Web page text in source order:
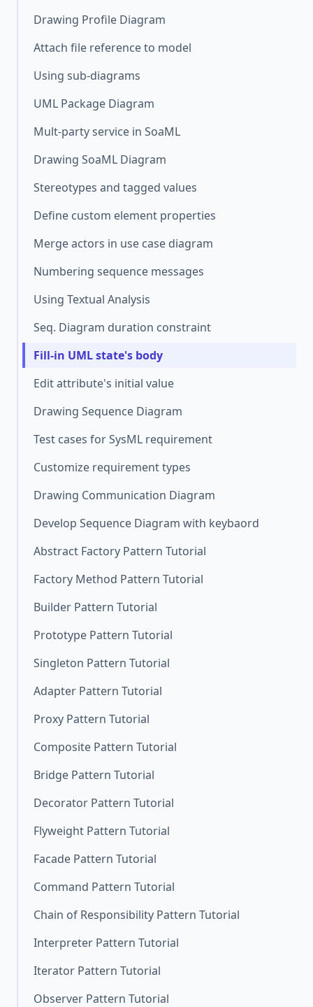
Drawing Profile Diagram
Attach file reference to model
Using sub-diagrams
UML Package Diagram
Mult-party service in SoaML
Drawing SoaML Diagram
Stereotypes and tagged values
Define custom element properties
Merge actors in use case diagram
Numbering sequence messages
Using Textual Analysis
Seq. Diagram duration constraint
Fill-in UML state's body
Edit attribute's initial value
Drawing Sequence Diagram
Test cases for SysML requirement
Customize requirement types
Drawing Communication Diagram
Develop Sequence Diagram with keybaord
Abstract Factory Pattern Tutorial
Factory Method Pattern Tutorial
Builder Pattern Tutorial
Prototype Pattern Tutorial
Singleton Pattern Tutorial
Adapter Pattern Tutorial
Proxy Pattern Tutorial
Composite Pattern Tutorial
Bridge Pattern Tutorial
Decorator Pattern Tutorial
Flyweight Pattern Tutorial
Facade Pattern Tutorial
Command Pattern Tutorial
Chain of Responsibility Pattern Tutorial
Interpreter Pattern Tutorial
Iterator Pattern Tutorial
Observer Pattern Tutorial